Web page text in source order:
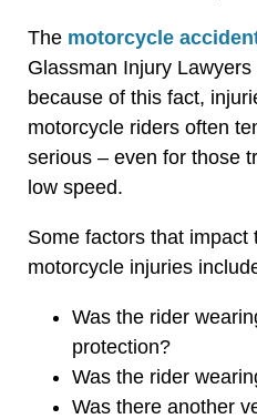
The motorcycle
Glassman Injury
because of this fact,
motorcycle riders often
serious – even for those
low speed.
Some factors that impact
motorcycle injuries
Was the rider
protection?
Was the rider
Was there another